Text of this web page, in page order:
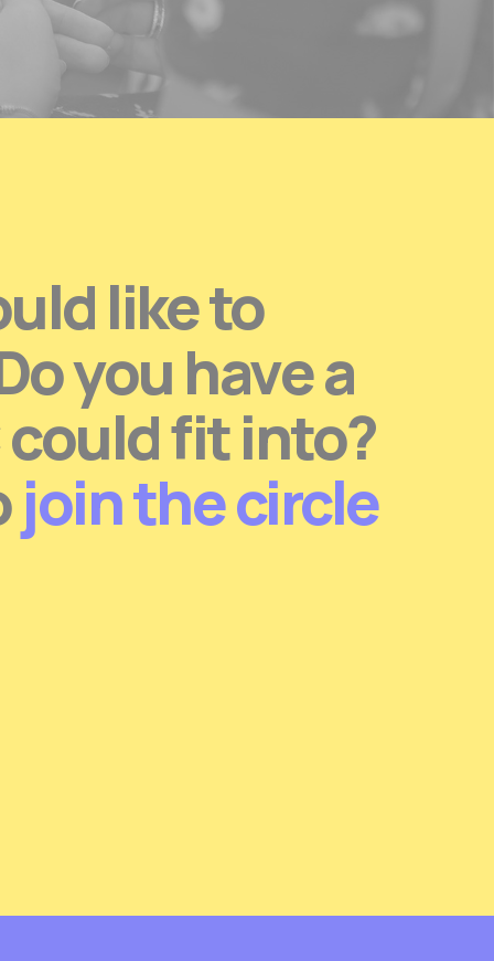
like to
you have a
fit into?
join the circle